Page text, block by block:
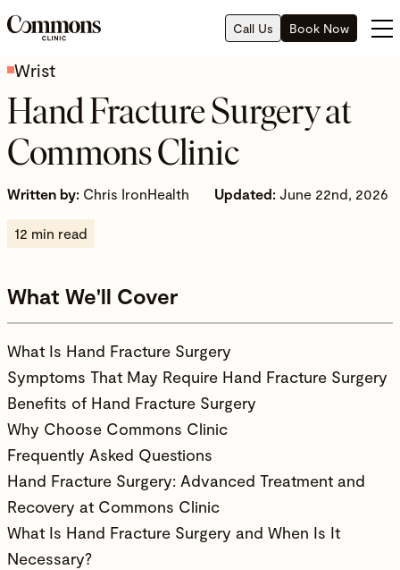
Call Us Book Now
Wrist
Hand Fracture Surgery at
Commons Clinic
Written by: Chris IronHealth Updated: June 22nd, 2026
12 min read
What We'll Cover
What Is Hand Fracture Surgery
Symptoms That May Require Hand Fracture Surgery
Benefits of Hand Fracture Surgery
Why Choose Commons Clinic
Frequently Asked Questions
Hand Fracture Surgery: Advanced Treatment and
Recovery at Commons Clinic
What Is Hand Fracture Surgery and When Is It
Necessary?